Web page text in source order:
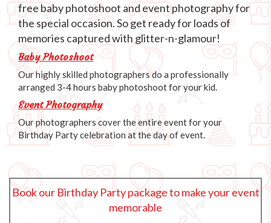
free baby photoshoot and event photography for
the special occasion. So get ready for loads of
memories captured with glitter-n-glamour!
Baby Photoshoot
Our highly skilled photographers do a professionally
arranged 3-4 hours baby photoshoot for your kid.
Event Photography
Our photographers cover the entire event for your
Birthday Party celebration at the day of event.
Book our Birthday Party package to make your event
memorable